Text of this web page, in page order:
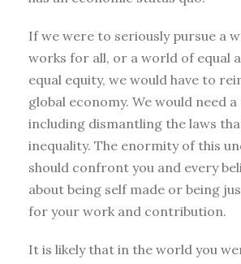
If we were to seriously pursue a
works for all, or a world of equal
equal equity, we would have to
global economy. We would need
including dismantling the laws
inequality. The enormity of this
should confront you and every
about being self made or being
for your work and contribution.
It is likely that in the world you